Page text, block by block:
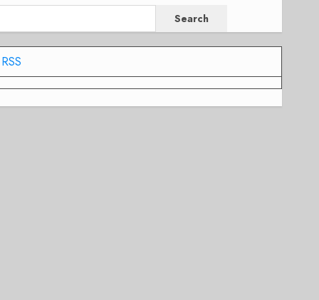
Search
RSS